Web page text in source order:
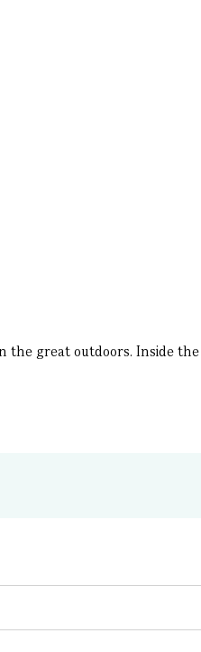
great outdoors. Inside